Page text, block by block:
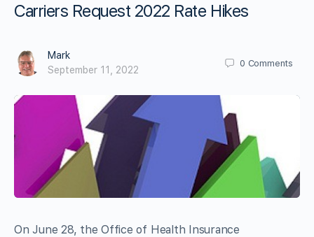
Carriers Request 2022 Rate Hikes
Mark
September 11, 2022
0 Comments
On June 28, the Office of Health Insurance